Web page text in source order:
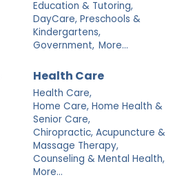
Education & Tutoring,
DayCare, Preschools &
Kindergartens,
Government, More...
Health Care
Health Care,
Home Care, Home Health &
Senior Care,
Chiropractic, Acupuncture &
Massage Therapy,
Counseling & Mental Health,
More...